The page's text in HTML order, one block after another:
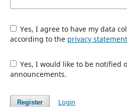
Yes, I agree to have my data
according to the privacy statement
Yes, I would like to be notified
announcements.
Register Login